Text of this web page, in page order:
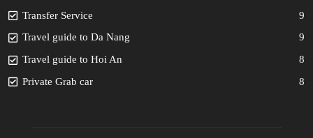
Transfer Service
9
Travel guide to Da Nang
9
Travel guide to Hoi An
8
Private Grab car
8